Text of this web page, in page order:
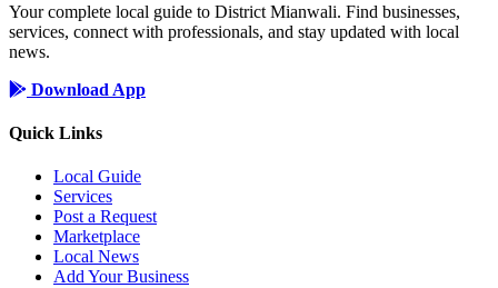
Your complete local guide to District Mianwali. Find businesses,
services, connect with professionals, and stay updated with local
news.
Download App
Quick Links
Local Guide
Services
Post a Request
Marketplace
Local News
Add Your Business